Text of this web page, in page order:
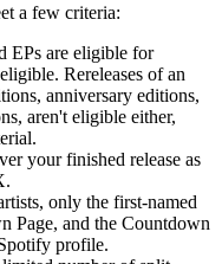
a few criteria:
EPs are eligible for
Rereleases of an
anniversary editions,
aren't eligible either,
your finished release as
only the first-named
Page, and the Countdown
profile.